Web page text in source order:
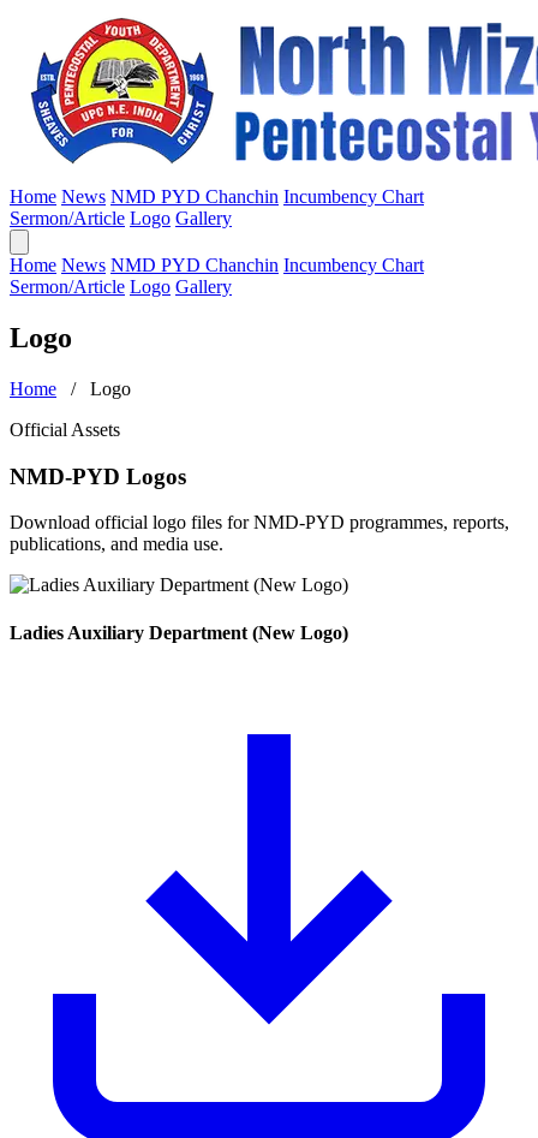
Home News NMD PYD Chanchin Incumbency Chart
Sermon/Article Logo Gallery
Home News NMD PYD Chanchin Incumbency Chart
Sermon/Article Logo Gallery
Logo
Home / Logo
Official Assets
NMD-PYD Logos
Download official logo files for NMD-PYD programmes, reports,
publications, and media use.
Ladies Auxiliary Department (New Logo)